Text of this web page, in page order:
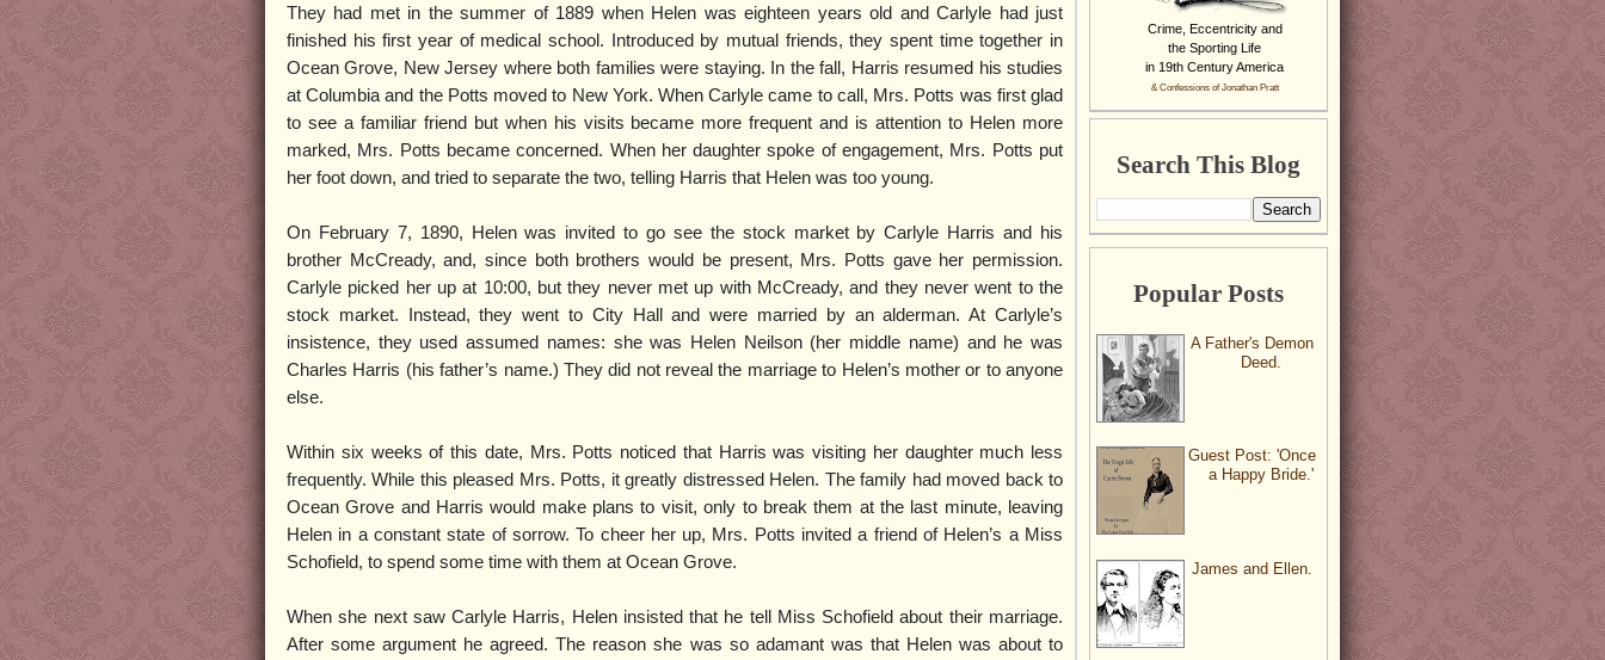
They had met in the summer of 1889 when Helen was eighteen years old and Carlyle had just
finished his first year of medical school. Introduced by mutual friends, they spent time together in
Ocean Grove, New Jersey where both families were staying. In the fall, Harris resumed his studies
at Columbia and the Potts moved to New York. When Carlyle came to call, Mrs. Potts was first glad
to see a familiar friend but when his visits became more frequent and is attention to Helen more
marked, Mrs. Potts became concerned. When her daughter spoke of engagement, Mrs. Potts put
her foot down, and tried to separate the two, telling Harris that Helen was too young.
On February 7, 1890, Helen was invited to go see the stock market by Carlyle Harris and his
brother McCready, and, since both brothers would be present, Mrs. Potts gave her permission.
Carlyle picked her up at 10:00, but they never met up with McCready, and they never went to the
stock market. Instead, they went to City Hall and were married by an alderman. At Carlyle’s
insistence, they used assumed names: she was Helen Neilson (her middle name) and he was
Charles Harris (his father’s name.) They did not reveal the marriage to Helen’s mother or to anyone
else.
Within six weeks of this date, Mrs. Potts noticed that Harris was visiting her daughter much less
frequently. While this pleased Mrs. Potts, it greatly distressed Helen. The family had moved back to
Ocean Grove and Harris would make plans to visit, only to break them at the last minute, leaving
Helen in a constant state of sorrow. To cheer her up, Mrs. Potts invited a friend of Helen’s a Miss
Schofield, to spend some time with them at Ocean Grove.
When she next saw Carlyle Harris, Helen insisted that he tell Miss Schofield about their marriage.
After some argument he agreed. The reason she was so adamant was that Helen was about to
Crime, Eccentricity and
the Sporting Life
in 19th Century America
& Confessions of Jonathan Pratt
Search This Blog
Popular Posts
A Father's Demon
Deed.
Guest Post: 'Once
a Happy Bride.'
James and Ellen.